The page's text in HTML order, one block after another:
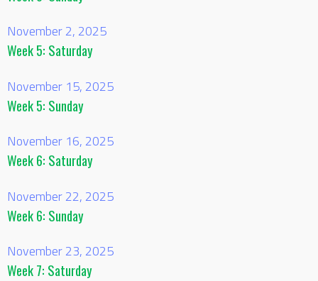
November 2, 2025
Week 5: Saturday
November 15, 2025
Week 5: Sunday
November 16, 2025
Week 6: Saturday
November 22, 2025
Week 6: Sunday
November 23, 2025
Week 7: Saturday